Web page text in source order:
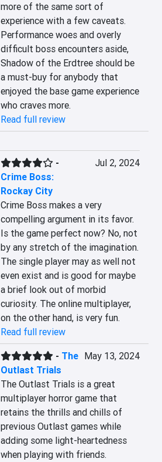
more of the same sort of
experience with a few caveats.
Performance woes and overly
difficult boss encounters aside,
Shadow of the Erdtree should be
a must-buy for anybody that
enjoyed the base game experience
who craves more.
Read full review
-
Crime Boss:
Rockay City
Jul 2, 2024
Crime Boss makes a very
compelling argument in its favor.
Is the game perfect now? No, not
by any stretch of the imagination.
The single player may as well not
even exist and is good for maybe
a brief look out of morbid
curiosity. The online multiplayer,
on the other hand, is very fun.
Read full review
- The
Outlast Trials
May 13, 2024
The Outlast Trials is a great
multiplayer horror game that
retains the thrills and chills of
previous Outlast games while
adding some light-heartedness
when playing with friends.